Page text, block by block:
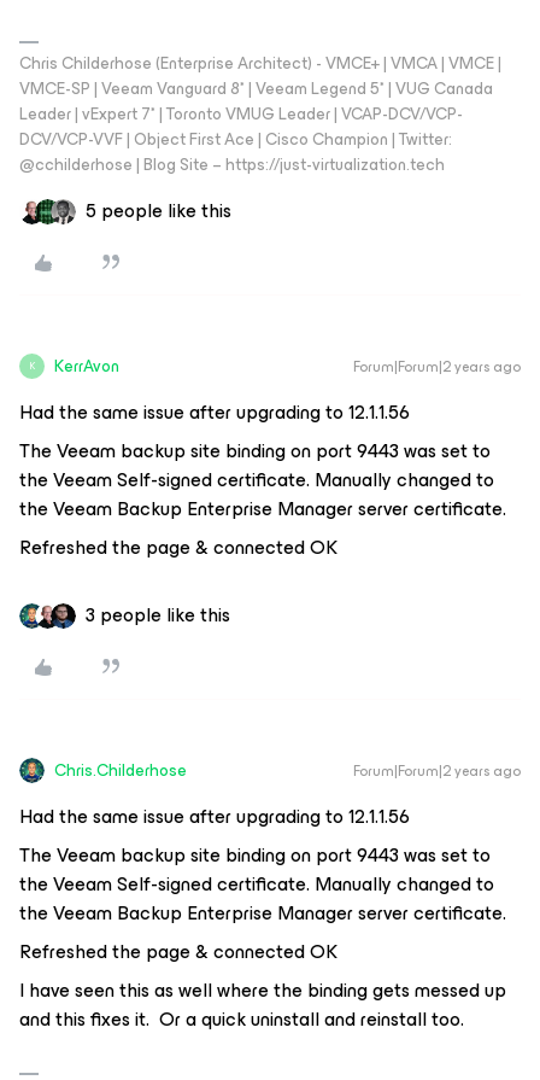
Chris Childerhose (Enterprise Architect) - VMCE+ | VMCA | VMCE |
VMCE-SP | Veeam Vanguard 8* | Veeam Legend 5* | VUG Canada
Leader | vExpert 7* | Toronto VMUG Leader | VCAP-DCV/VCP-
DCV/VCP-VVF | Object First Ace | Cisco Champion | Twitter:
@cchilderhose | Blog Site – https://just-virtualization.tech
5 people like this
K KerrAvon Forum|Forum|2 years ago
Had the same issue after upgrading to 12.1.1.56
The Veeam backup site binding on port 9443 was set to
the Veeam Self-signed certificate. Manually changed to
the Veeam Backup Enterprise Manager server certificate.
Refreshed the page & connected OK
3 people like this
Chris.Childerhose Forum|Forum|2 years ago
Had the same issue after upgrading to 12.1.1.56
The Veeam backup site binding on port 9443 was set to
the Veeam Self-signed certificate. Manually changed to
the Veeam Backup Enterprise Manager server certificate.
Refreshed the page & connected OK
I have seen this as well where the binding gets messed up
and this fixes it. Or a quick uninstall and reinstall too.